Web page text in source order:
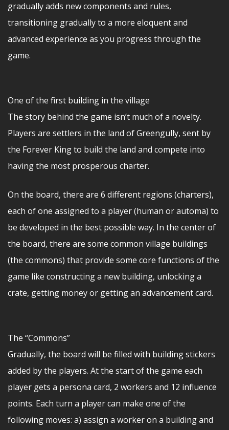
gradually adds new components and rules,
transitioning gradually to a more eloquent and
advanced experience as you progress through the
game.
One of the first building in the village
The story behind the game isn’t much of a novelty.
Players are settlers in the land of Greengully, sent by
the Forever King to build the land and compete into
having the most prosperous charter.
On the board, there are 6 different regions (charters),
each of one assigned to a player (human or automa) to
be developed in the best possible way. In the center of
the board, there are some common village buildings
(the commons) that provide some core functions of the
game like constructing a new building, unlocking a
crate, getting money or getting an advancement card.
The “Commons”
Gradually, the board will be filled with building stickers
added by the players. At the start of the game each
player gets a persona card, 2 workers and 12 influence
points. Each turn a player can make one of the
following moves: a) assign a worker on a building and